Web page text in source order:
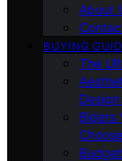
About
BUYING
The
Bidets
Choose